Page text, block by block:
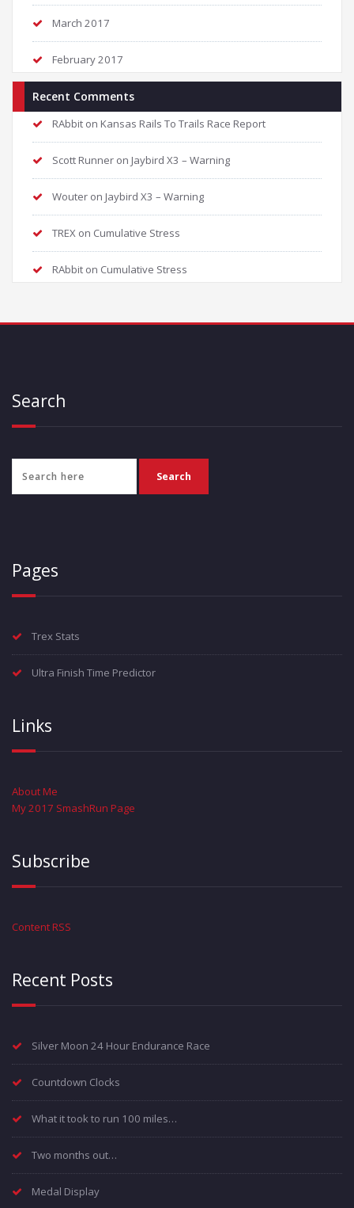
March 2017
February 2017
Recent Comments
RAbbit on Kansas Rails To Trails Race Report
Scott Runner on Jaybird X3 – Warning
Wouter on Jaybird X3 – Warning
TREX on Cumulative Stress
RAbbit on Cumulative Stress
Search
Pages
Trex Stats
Ultra Finish Time Predictor
Links
About Me
My 2017 SmashRun Page
Subscribe
Content RSS
Recent Posts
Silver Moon 24 Hour Endurance Race
Countdown Clocks
What it took to run 100 miles…
Two months out…
Medal Display